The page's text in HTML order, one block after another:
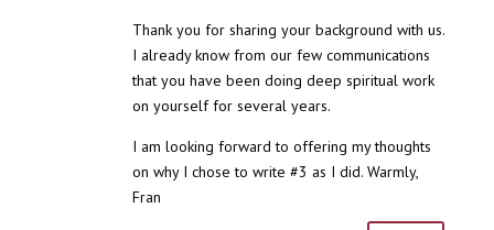
Thank you for sharing your background with us.
I already know from our few communications
that you have been doing deep spiritual work
on yourself for several years.
I am looking forward to offering my thoughts
on why I chose to write #3 as I did. Warmly,
Fran